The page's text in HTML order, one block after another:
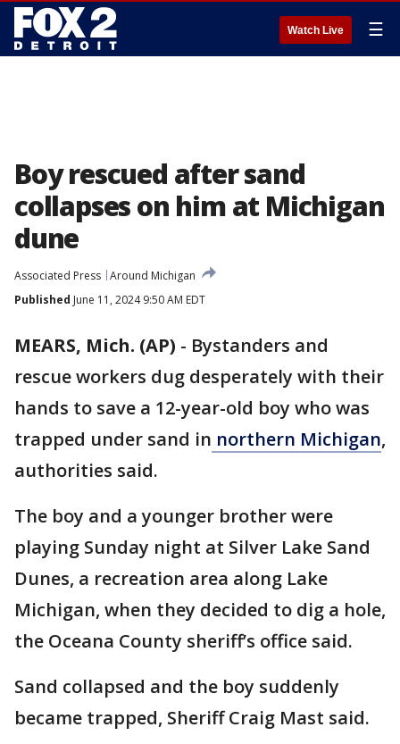
Watch Live ☰
Boy rescued after sand
collapses on him at Michigan
dune
Associated Press Around Michigan
Published June 11, 2024 9:50 AM EDT
MEARS, Mich. (AP) - Bystanders and
rescue workers dug desperately with their
hands to save a 12-year-old boy who was
trapped under sand in northern Michigan,
authorities said.
The boy and a younger brother were
playing Sunday night at Silver Lake Sand
Dunes, a recreation area along Lake
Michigan, when they decided to dig a hole,
the Oceana County sheriff’s office said.
Sand collapsed and the boy suddenly
became trapped, Sheriff Craig Mast said.